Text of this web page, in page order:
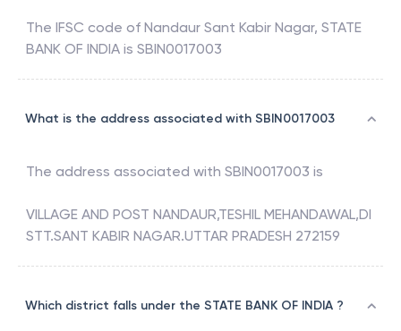
The IFSC code of Nandaur Sant Kabir Nagar, STATE
BANK OF INDIA is SBIN0017003
What is the address associated with SBIN0017003
The address associated with SBIN0017003 is
VILLAGE AND POST NANDAUR,TESHIL MEHANDAWAL,DI
STT.SANT KABIR NAGAR.UTTAR PRADESH 272159
Which district falls under the STATE BANK OF INDIA ?